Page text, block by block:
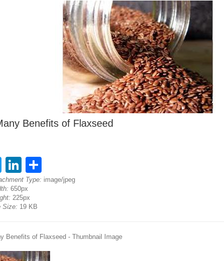
Benefits of Flaxseed
TwitterLinkedIn
Type: image/jpeg
650px
225px
Size: 19 KB
Benefits of Flaxseed - Thumbnail Image